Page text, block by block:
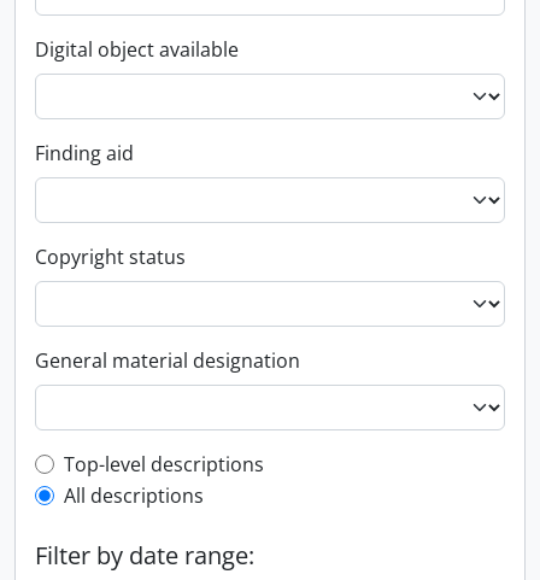
Digital object available
Finding aid
Copyright status
General material designation
Top-level description filter
Top-level descriptions
All descriptions
Filter by date range: